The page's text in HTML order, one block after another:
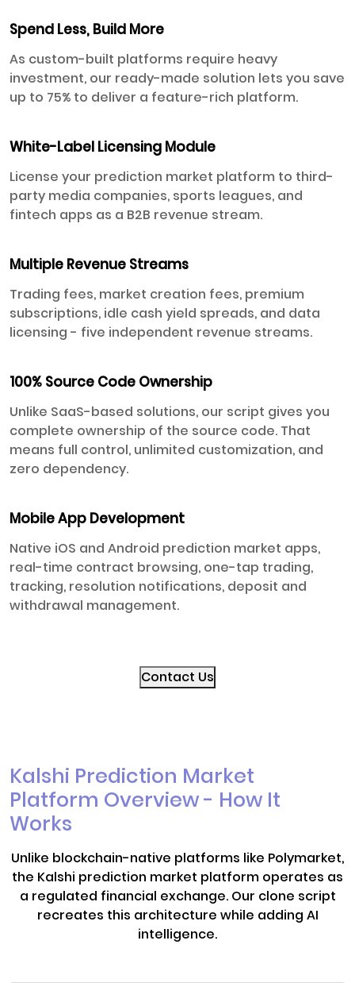
Spend Less, Build More
As custom-built platforms require heavy
investment, our ready-made solution lets you save
up to 75% to deliver a feature-rich platform.
White-Label Licensing Module
License your prediction market platform to third-
party media companies, sports leagues, and
fintech apps as a B2B revenue stream.
Multiple Revenue Streams
Trading fees, market creation fees, premium
subscriptions, idle cash yield spreads, and data
licensing - five independent revenue streams.
100% Source Code Ownership
Unlike SaaS-based solutions, our script gives you
complete ownership of the source code. That
means full control, unlimited customization, and
zero dependency.
Mobile App Development
Native iOS and Android prediction market apps,
real-time contract browsing, one-tap trading,
tracking, resolution notifications, deposit and
withdrawal management.
Contact Us
Kalshi Prediction Market
Platform Overview - How It
Works
Unlike blockchain-native platforms like Polymarket,
the Kalshi prediction market platform operates as
a regulated financial exchange. Our clone script
recreates this architecture while adding AI
intelligence.